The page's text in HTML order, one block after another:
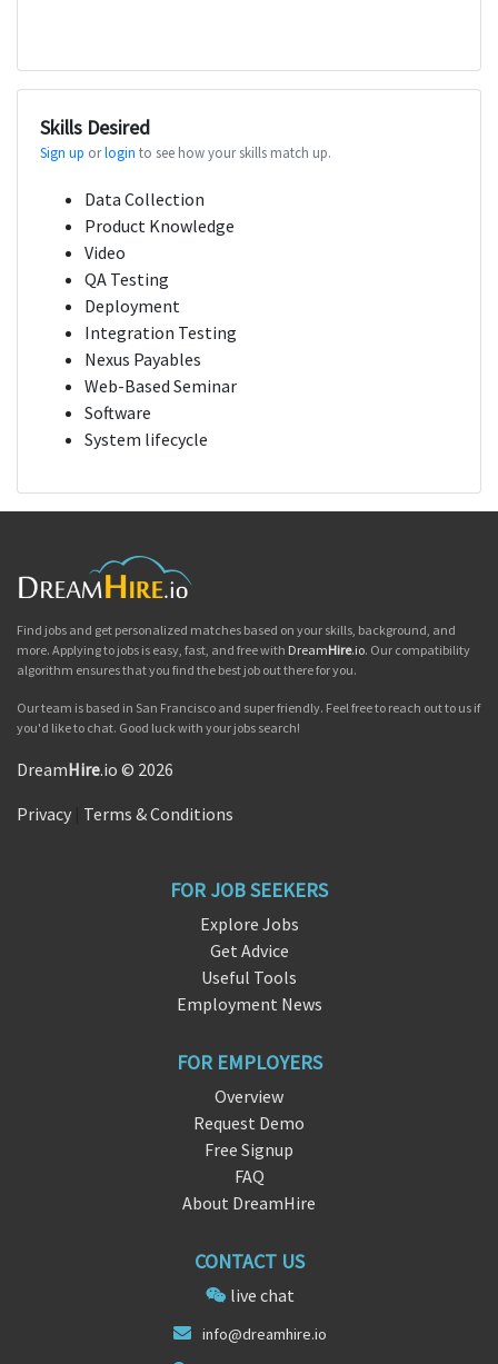
Skills Desired
Sign up orlogin to see how your skills match up.
Data Collection
Product Knowledge
Video
QA Testing
Deployment
Integration Testing
Nexus Payables
Web-Based Seminar
Software
System lifecycle
Find jobs and get personalized matches based on your skills, background, and
more. Applying to jobs is easy, fast, and free with DreamHire.io. Our compatibility
algorithm ensures that you find the best job out there for you.
Our team is based in San Francisco and super friendly. Feel free to reach out to us if
you'd like to chat. Good luck with your jobs search!
DreamHire.io © 2026
Privacy Terms & Conditions
FOR JOB SEEKERS
Explore Jobs
Get Advice
Useful Tools
Employment News
FOR EMPLOYERS
Overview
Request Demo
Free Signup
FAQ
About DreamHire
CONTACT US
live chat
info@dreamhire.io